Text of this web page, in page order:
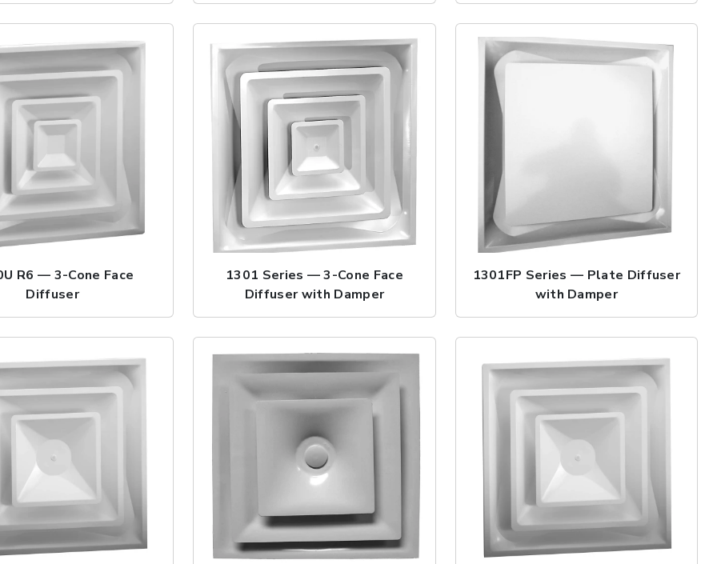
R6 — 3-Cone Face
Diffuser
1301 Series — 3-Cone Face
Diffuser with Damper
1301FP Series — Plate Diffuser
with Damper